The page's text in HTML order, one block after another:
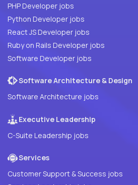
PHP Developer jobs
Python Developer jobs
React JS Developer jobs
Ruby on Rails Developer jobs
Software Developer jobs
Software Architecture & Design
Software Architecture jobs
Executive Leadership
C-Suite Leadership jobs
Services
Customer Support & Success jobs